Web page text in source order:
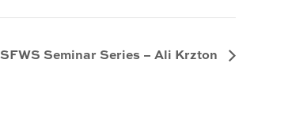
SFWS Seminar Series – Ali Krzton